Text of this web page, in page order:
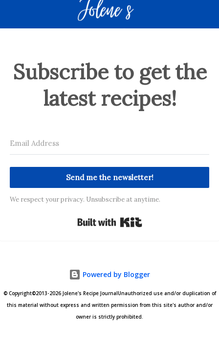
Subscribe to get the
latest recipes!
Send me the newsletter!
We respect your privacy. Unsubscribe at anytime.
Powered by Blogger
© Copyright©2013-2026 Jolene's Recipe JournalUnauthorized use and/or duplication of
this material without express and written permission from this site's author and/or
owner is strictly prohibited.